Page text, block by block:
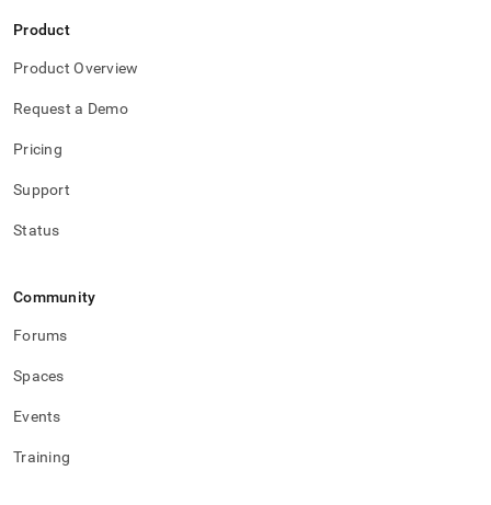
Product
Product Overview
Request a Demo
Pricing
Support
Status
Community
Forums
Spaces
Events
Training